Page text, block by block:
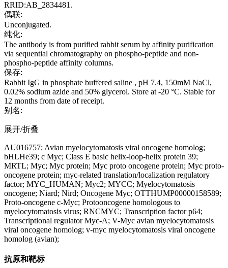
RRID:AB_2834481.
偶联:
Unconjugated.
纯化:
The antibody is from purified rabbit serum by affinity purification
via sequential chromatography on phospho-peptide and non-
phospho-peptide affinity columns.
保存:
Rabbit IgG in phosphate buffered saline , pH 7.4, 150mM NaCl,
0.02% sodium azide and 50% glycerol. Store at -20 °C. Stable for
12 months from date of receipt.
别名:
展开/折叠
AU016757; Avian myelocytomatosis viral oncogene homolog;
bHLHe39; c Myc; Class E basic helix-loop-helix protein 39;
MRTL; Myc; Myc protein; Myc proto oncogene protein; Myc proto-
oncogene protein; myc-related translation/localization regulatory
factor; MYC_HUMAN; Myc2; MYCC; Myelocytomatosis
oncogene; Niard; Nird; Oncogene Myc; OTTHUMP00000158589;
Proto-oncogene c-Myc; Protooncogene homologous to
myelocytomatosis virus; RNCMYC; Transcription factor p64;
Transcriptional regulator Myc-A; V-Myc avian myelocytomatosis
viral oncogene homolog; v-myc myelocytomatosis viral oncogene
homolog (avian);
抗原和靶标